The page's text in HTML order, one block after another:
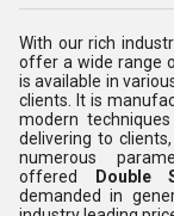
With our rich
offer a wide range
is available in
clients. It is
modern
delivering to
numerous
offered
Double
demanded in